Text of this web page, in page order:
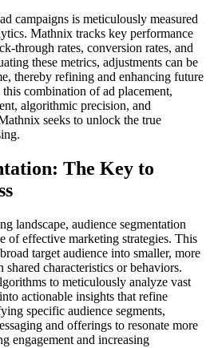
campaigns is meticulously measured
Mathnix tracks key performance
through rates, conversion rates, and
these metrics, adjustments can be
thereby refining and enhancing future
combination of ad placement,
algorithmic precision, and
seeks to unlock the true
The Key to
landscape, audience segmentation
of effective marketing strategies. This
target audience into smaller, more
shared characteristics or behaviors.
to meticulously analyze vast
actionable insights that refine
specific audience segments,
and offerings to resonate more
engagement and increasing